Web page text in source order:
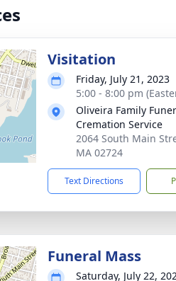
Visitation
Friday, July 21, 2023
5:00 - 8:00 pm
Oliveira Family
Cremation Service
2064 South Main
MA 02724
Text Directions
Funeral Mass
Saturday, July 22,